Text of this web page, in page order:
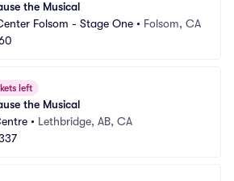
the Musical
Folsom - Stage One • Folsom, CA
left
the Musical
• Lethbridge, AB, CA